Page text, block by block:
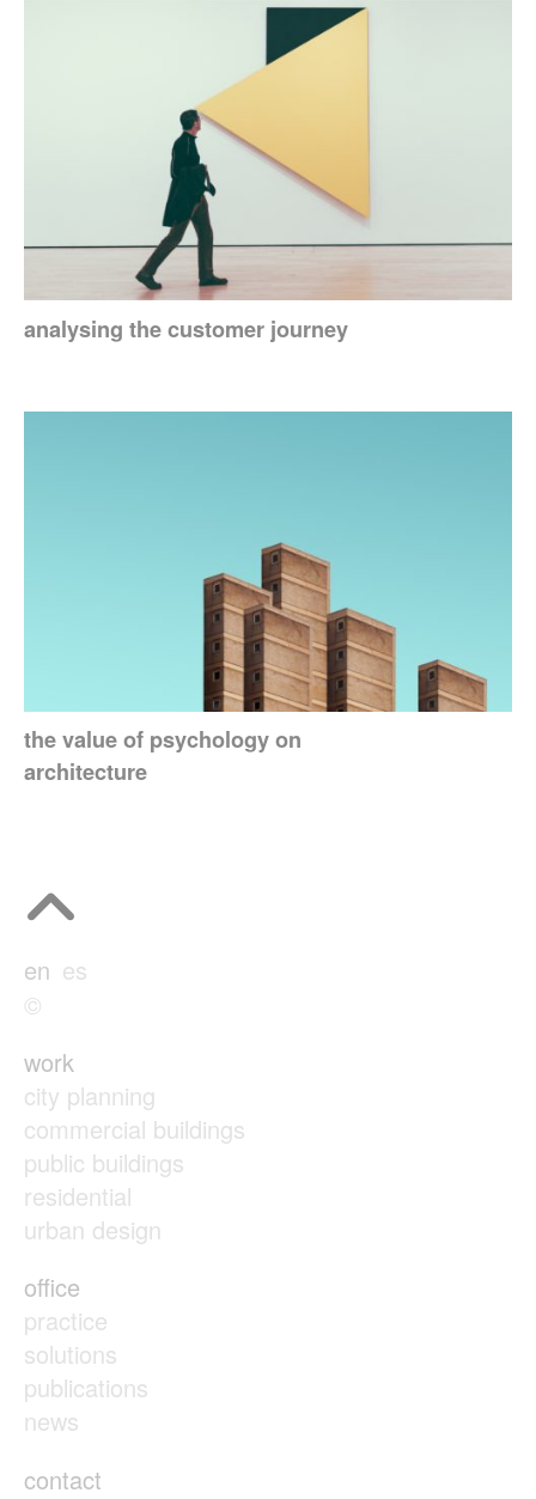
analysing the customer journey
the value of psychology on
architecture
en es
©
work
city planning
commercial buildings
public buildings
residential
urban design
office
practice
solutions
publications
news
contact